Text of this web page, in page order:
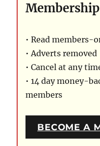
Membership
• Read members-
• Adverts removed
• Cancel at any
• 14 day money-
members
BECOME A